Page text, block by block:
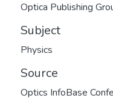
Optica Publishing
Subject
Physics
Source
Optics InfoBase